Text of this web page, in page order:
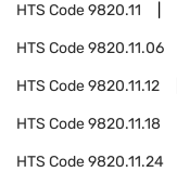
HTS Code9820.11
HTS Code9820.11.06
HTS Code9820.11.12
HTS Code9820.11.18
HTS Code9820.11.24